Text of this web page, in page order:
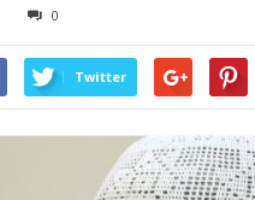
0
Twitter